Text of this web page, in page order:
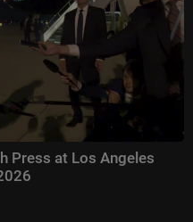
Press at Los Angeles